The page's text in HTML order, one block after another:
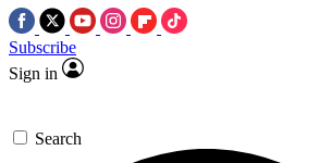
Subscribe
Sign in
Search